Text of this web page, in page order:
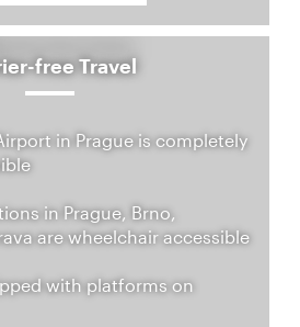
free Travel
in Prague is completely
in Prague, Brno,
are wheelchair accessible
with platforms on